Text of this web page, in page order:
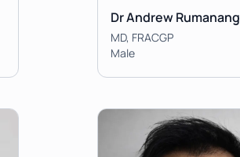
Dr Andrew Rumanang
MD, FRACGP
Male